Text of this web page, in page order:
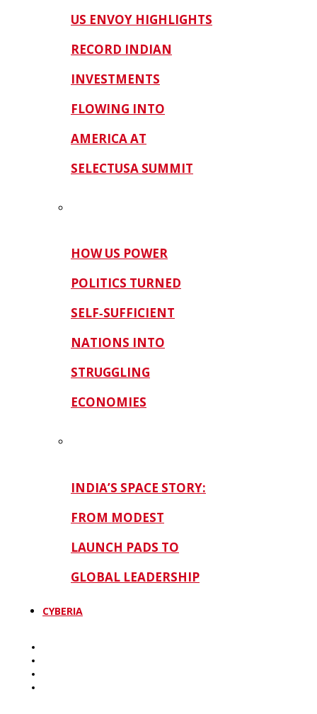
US ENVOY HIGHLIGHTS
RECORD INDIAN
INVESTMENTS
FLOWING INTO
AMERICA AT
SELECTUSA SUMMIT
HOW US POWER
POLITICS TURNED
SELF‑SUFFICIENT
NATIONS INTO
STRUGGLING
ECONOMIES
INDIA’S SPACE STORY:
FROM MODEST
LAUNCH PADS TO
GLOBAL LEADERSHIP
CYBERIA